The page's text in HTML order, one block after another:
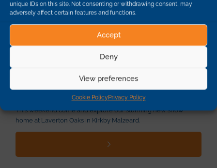
unique IDs on this site. Not consenting or withdrawing consent, may
adversely affect certain features and functions.
Accept
Deny
View preferences
Cookie PolicyPrivacy Policy
This weekend come and explore our stunning new show
home at Laverton Oaks in Kirkby Malzeard.